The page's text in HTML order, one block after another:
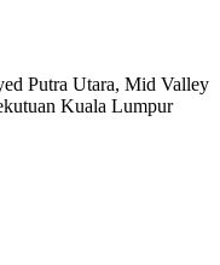
Putra Utara, Mid Valley
Kuala Lumpur